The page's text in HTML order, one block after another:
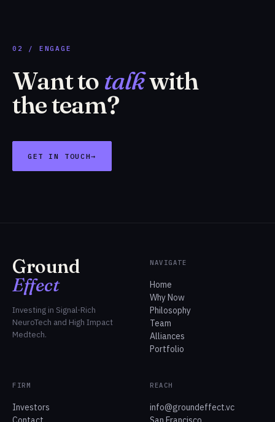
02 / ENGAGE
Want to talkwith
the team?
GET IN TOUCH→
Ground
Effect
Investing in Signal-Rich
NeuroTech and High Impact
Medtech.
NAVIGATE
Home
Why Now
Philosophy
Team
Alliances
Portfolio
FIRM
Investors
REACH
info@groundeffect.vc